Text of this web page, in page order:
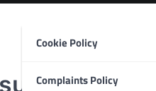
Cookie Policy
Complaints Policy